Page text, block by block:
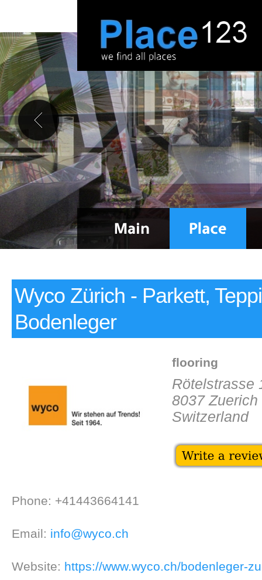
Wyco Zürich - Parkett,
Bodenleger
flooring
Rötelstrasse
8037 Zuerich
Switzerland
Phone: +41443664141
Email: info@wyco.ch
Website: https://www.wyco.ch/bodenleger-